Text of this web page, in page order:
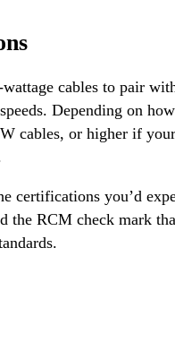
cables to pair
Depending on
cables, or higher if
certifications you’d
the RCM check mark